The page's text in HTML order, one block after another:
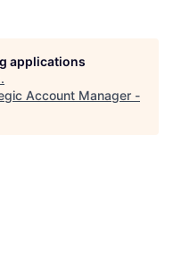
applications
.
Account Manager -